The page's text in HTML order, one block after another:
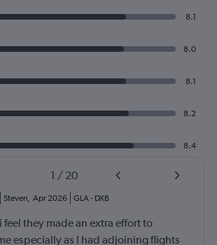
8.1
8.0
8.1
8.2
8.4
1 / 20
Steven, Apr 2026 GLA- DXB
they made an extra effort to
especially as I had adjoining flights